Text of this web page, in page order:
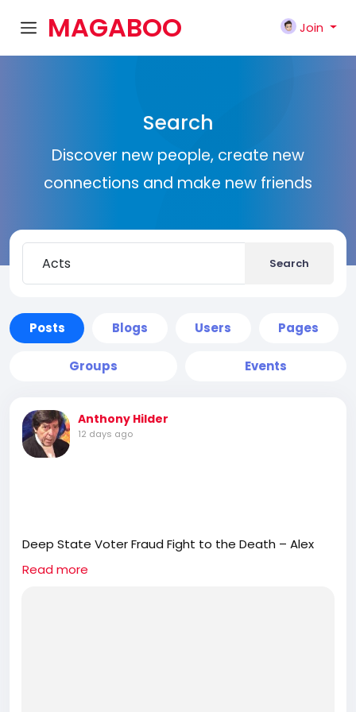
MAGABOO
Join
Search
Discover new people, create new
connections and make new friends
Search
Posts Blogs Users Pages
Groups Events
Anthony Hilder
12 days ago
Deep State Voter Fraud Fight to the Death – Alex
Newman
https://rumble.com/v7d9mu0-deep-state-voter-
Read more